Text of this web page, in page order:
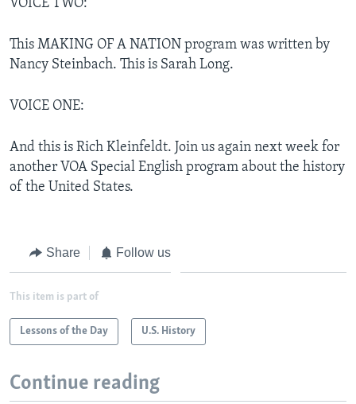
VOICE TWO:
This MAKING OF A NATION program was written by
Nancy Steinbach. This is Sarah Long.
VOICE ONE:
And this is Rich Kleinfeldt. Join us again next week for
another VOA Special English program about the history
of the United States.
Share Follow us
This item is part of
Lessons of the Day U.S. History
Continue reading